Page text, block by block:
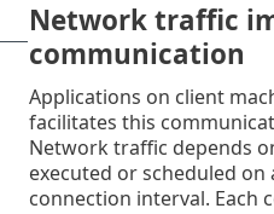
Network traffic
communication
Applications on client
facilitates this
Network traffic depends
executed or scheduled on
connection interval. Each